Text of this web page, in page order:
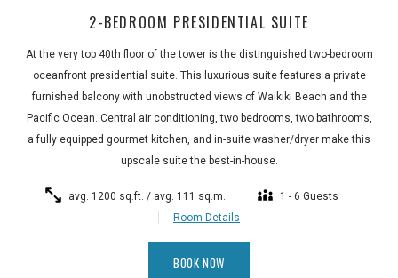
2-BEDROOM PRESIDENTIAL SUITE
At the very top 40th floor of the tower is the distinguished two-bedroom
oceanfront presidential suite. This luxurious suite features a private
furnished balcony with unobstructed views of Waikiki Beach and the
Pacific Ocean. Central air conditioning, two bedrooms, two bathrooms,
a fully equipped gourmet kitchen, and in-suite washer/dryer make this
upscale suite the best-in-house.
avg. 1200 sq.ft. / avg. 111 sq.m.
1 - 6 Guests
Room Details
BOOK NOW